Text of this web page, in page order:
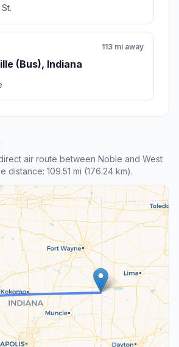
(Bus), Indiana
113 mi away
air route between Noble and West
distance: 109.51 mi (176.24 km).